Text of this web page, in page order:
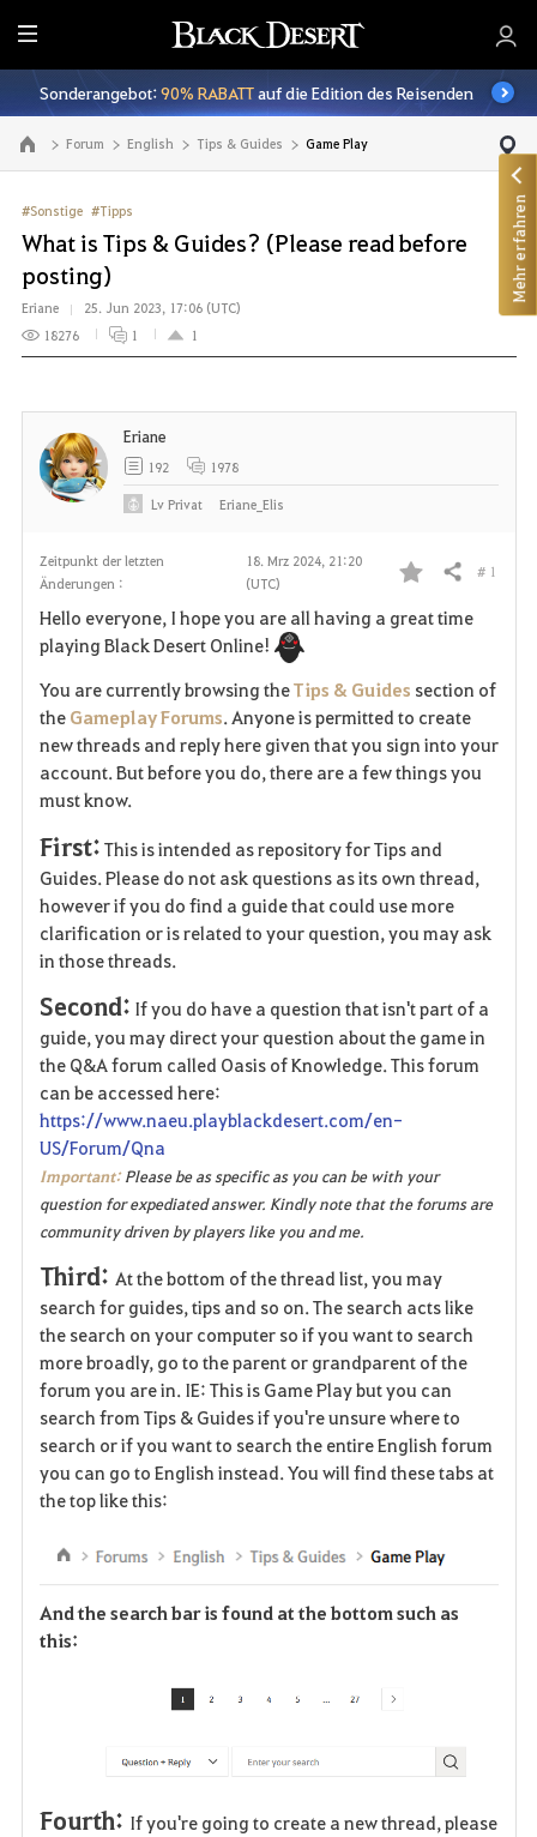
A
l
l
e
Sonderangebot:90% RABATTauf die Edition des Reisenden
Zur Hauptseite Forum English Tips & Guides Game Play
#Sonstige #Tipps
What is Tips & Guides? (Please read before
posting)
Eriane
25. Jun 2023, 17:06 (UTC)
18276
1 1
Zeitpunkt der letzten
Änderungen :
18. Mrz 2024, 21:20
(UTC)
F
v
o
r
t
e
Teilen # 1
Hello everyone, I hope you are all having a great time
playing Black Desert Online!
You are currently browsing theTips & Guides section of
the Gameplay Forums. Anyone is permitted to create
new threads and reply here given that you sign into your
account. But before you do, there are a few things you
must know.
First: This is intended as repository for Tips and
Guides. Please do not ask questions as its own thread,
however if you do find a guide that could use more
clarification or is related to your question, you may ask
in those threads.
Second: If you do have a question that isn't part of a
guide, you may direct your question about the game in
the Q&A forum called Oasis of Knowledge. This forum
can be accessed here:
https://www.naeu.playblackdesert.com/en-
US/Forum/Qna
Important: Please be as specific as you can be with your
question for expediated answer. Kindly note that the forums are
community driven by players like you and me.
Third: At the bottom of the thread list, you may
search for guides, tips and so on. The search acts like
the search on your computer so if you want to search
more broadly, go to the parent or grandparent of the
forum you are in. IE: This is Game Play but you can
search from Tips & Guides if you're unsure where to
search or if you want to search the entire English forum
you can go to English instead. You will find these tabs at
the top like this:
And the search bar is found at the bottom such as
this:
Fourth: If you're going to create a new thread, please
Eriane
192 1978
LvPrivat Eriane_Elis
Mehr erfahren